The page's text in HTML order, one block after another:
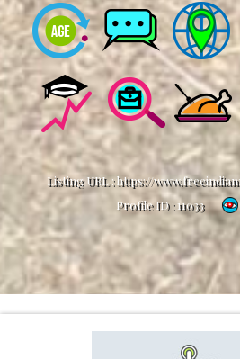
Listing URL :https://
Profile ID :11033